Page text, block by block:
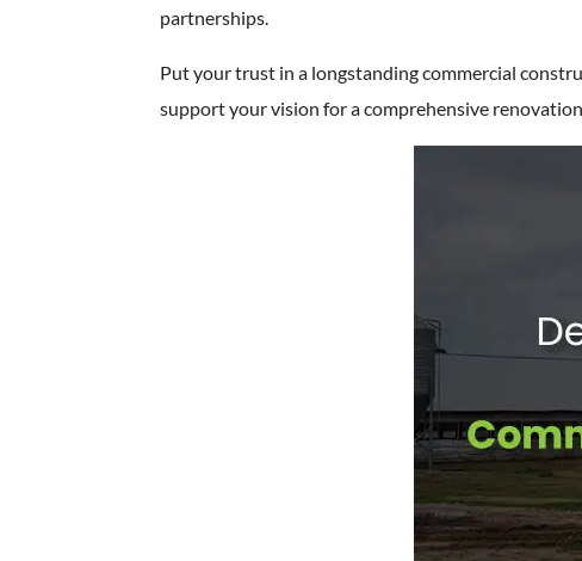
partnerships.
Put your trust in a longstanding commercial
support your vision for a comprehensive